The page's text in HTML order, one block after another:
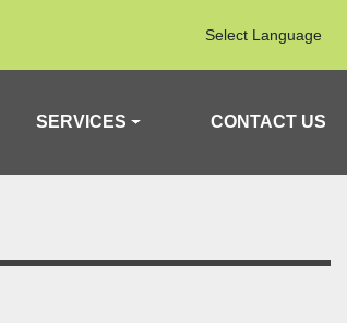
Select Language
SERVICES CONTACT US